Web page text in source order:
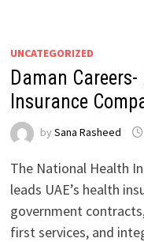
UNCATEGORIZED
Daman
Insurance
by Sana Rasheed
The National Health
leads UAE’s health
government
first services, and